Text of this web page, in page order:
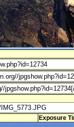
Exposure